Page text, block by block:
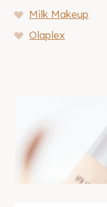
Milk Makeup
Olaplex